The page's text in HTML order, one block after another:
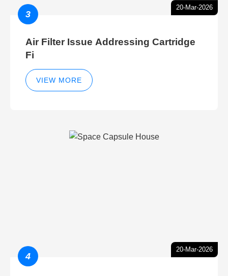
20-Mar-2026
3
Air Filter Issue Addressing Cartridge
Fi
VIEW MORE
20-Mar-2026
4